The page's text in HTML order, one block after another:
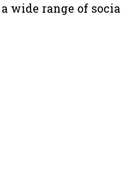
wide range of